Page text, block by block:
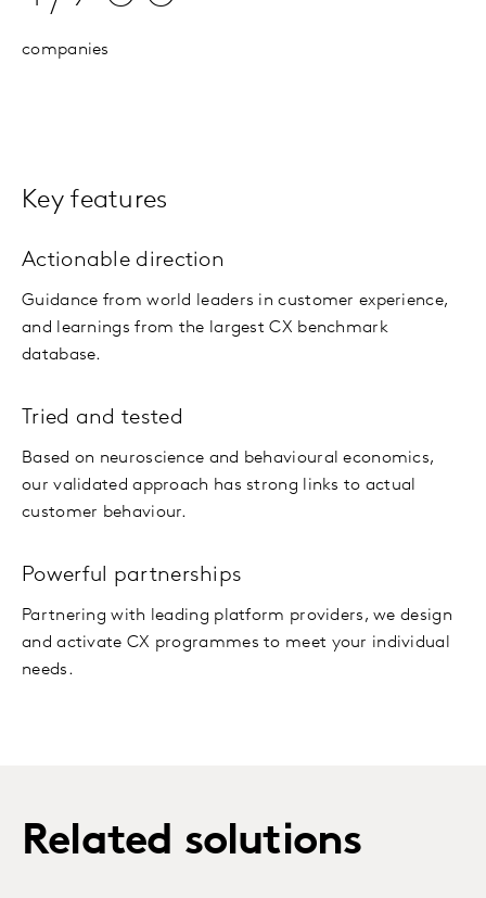
companies
Key features
Actionable direction
Guidance from world leaders in customer experience,
and learnings from the largest CX benchmark
database.
Tried and tested
Based on neuroscience and behavioural economics,
our validated approach has strong links to actual
customer behaviour.
Powerful partnerships
Partnering with leading platform providers, we design
and activate CX programmes to meet your individual
needs.
Related solutions